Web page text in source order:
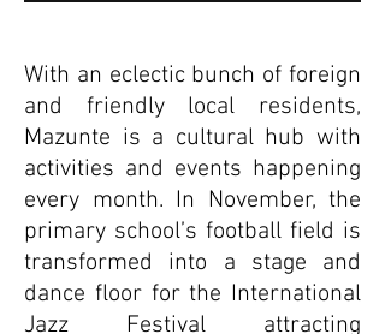
With an eclectic bunch of foreign
and friendly local residents,
Mazunte is a cultural hub with
activities and events happening
every month. In November, the
primary school’s football field is
transformed into a stage and
dance floor for the International
Jazz Festival attracting